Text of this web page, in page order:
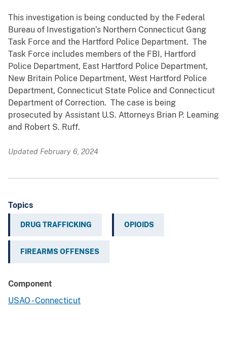
This investigation is being conducted by the Federal
Bureau of Investigation’s Northern Connecticut Gang
Task Force and the Hartford Police Department. The
Task Force includes members of the FBI, Hartford
Police Department, East Hartford Police Department,
New Britain Police Department, West Hartford Police
Department, Connecticut State Police and Connecticut
Department of Correction. The case is being
prosecuted by Assistant U.S. Attorneys Brian P. Leaming
and Robert S. Ruff.
Updated February 6, 2024
Topics
DRUG TRAFFICKING OPIOIDS
FIREARMS OFFENSES
Component
USAO - Connecticut